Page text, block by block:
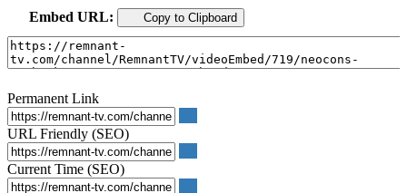
Embed URL: Copy to Clipboard
Permanent Link
URL Friendly (SEO)
Current Time (SEO)